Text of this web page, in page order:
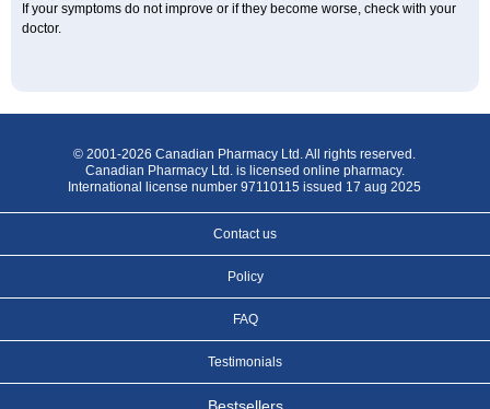
If your symptoms do not improve or if they become worse, check with your
doctor.
© 2001-2026 Canadian Pharmacy Ltd. All rights reserved.
Canadian Pharmacy Ltd. is licensed online pharmacy.
International license number 97110115 issued 17 aug 2025
Contact us
Policy
FAQ
Testimonials